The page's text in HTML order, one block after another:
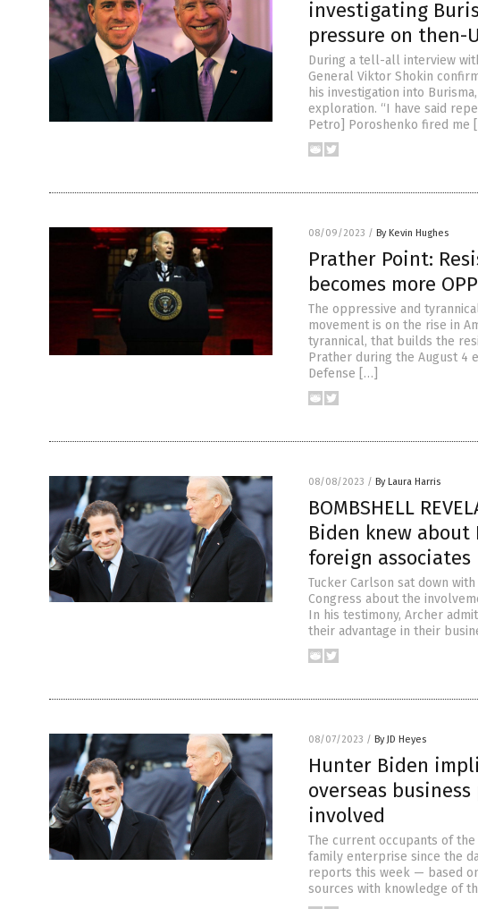
investigating
pressure on then-
During a tell-all interview
General Viktor Shokin
his investigation into
exploration. “I have said
Petro] Poroshenko fired me
08/09/2023 / By Kevin Hughes
Prather Point:
becomes more
The oppressive and
movement is on the rise in
tyrannical, that builds the
Prather during the August 4
Defense […]
08/08/2023 / By Laura Harris
BOMBSHELL
Biden knew about
foreign associates
Tucker Carlson sat down
Congress about the
In his testimony, Archer
their advantage in their
08/07/2023 / By JD Heyes
Hunter Biden
overseas
involved
The current occupants of
family enterprise since the
reports this week — based
sources with knowledge of